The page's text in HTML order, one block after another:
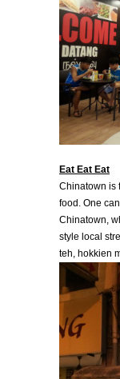
Eat Eat Eat
Chinatown is
food. One
Chinatown,
style local
teh, hokkien